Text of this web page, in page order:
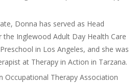
Donna has served as Head
Inglewood Adult Day Health Care
in Los Angeles, and she was
at Therapy in Action in Tarzana.
Occupational Therapy Association